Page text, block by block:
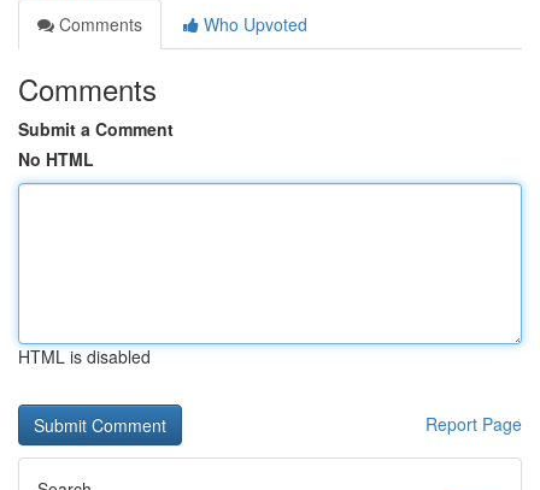
Comments
Who Upvoted
Comments
Submit a Comment
No HTML
HTML is disabled
Report Page